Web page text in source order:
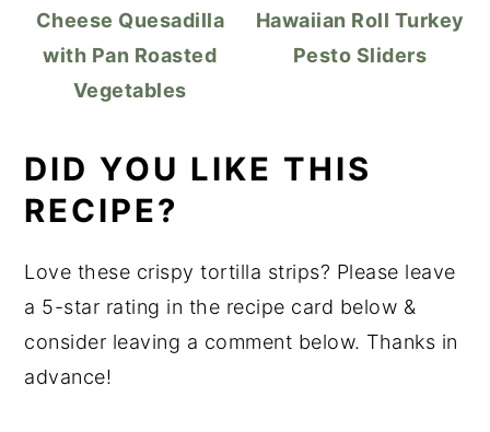
Cheese Quesadilla
with Pan Roasted
Vegetables
Hawaiian Roll Turkey
Pesto Sliders
DID YOU LIKE THIS
RECIPE?
Love these crispy tortilla strips? Please leave
a 5-star rating in the recipe card below &
consider leaving a comment below. Thanks in
advance!